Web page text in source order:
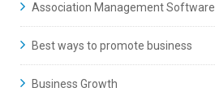
Association Management Software
Best ways to promote business
Business Growth